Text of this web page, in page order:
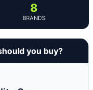
8
BRANDS
you buy?